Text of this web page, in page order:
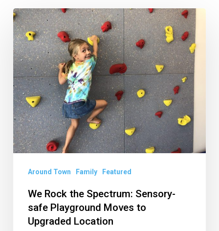
We
Rock
the
Spectrum:
Sensory-
safe
Playground
Moves
to
Upgraded
Location
Around Town Family Featured
We Rock the Spectrum: Sensory-
safe Playground Moves to
Upgraded Location